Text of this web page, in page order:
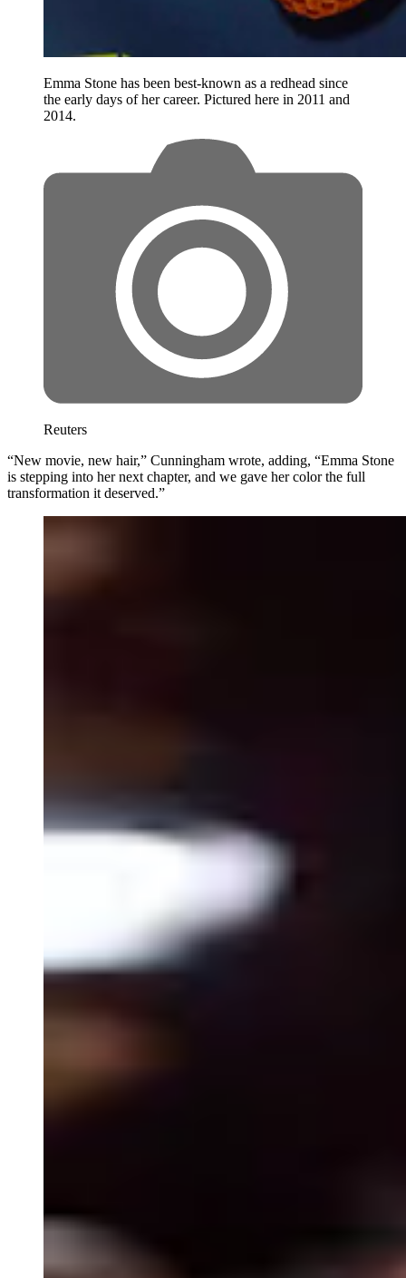
Emma Stone has been best-known as a redhead since
the early days of her career. Pictured here in 2011 and
2014.
Reuters
“New movie, new hair,” Cunningham wrote, adding, “Emma Stone
is stepping into her next chapter, and we gave her color the full
transformation it deserved.”